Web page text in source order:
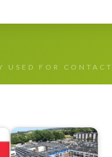
USED FOR